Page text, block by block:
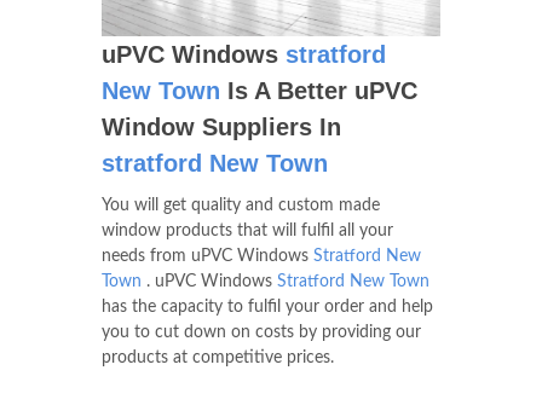
uPVC Windows stratford
New Town Is A Better uPVC
Window Suppliers In
stratford New Town
You will get quality and custom made
window products that will fulfil all your
needs from uPVC Windows Stratford New
Town . uPVC Windows Stratford New Town
has the capacity to fulfil your order and help
you to cut down on costs by providing our
products at competitive prices.